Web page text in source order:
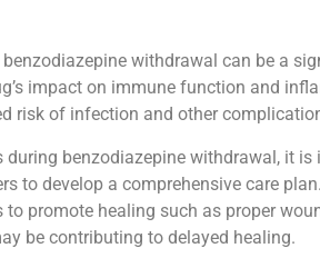
withdrawal can be a
impact on immune function and
risk of infection and other
benzodiazepine withdrawal, it
to develop a comprehensive care
promote healing such as proper
be contributing to delayed healing.